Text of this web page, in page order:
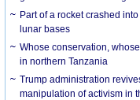
Part of a rocket crashed
lunar bases
Whose conservation,
in northern Tanzania
Trump administration
manipulation of activism in